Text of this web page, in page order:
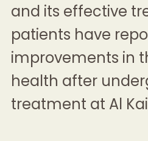
and its effective
patients have
improvements in
health after
treatment at Al